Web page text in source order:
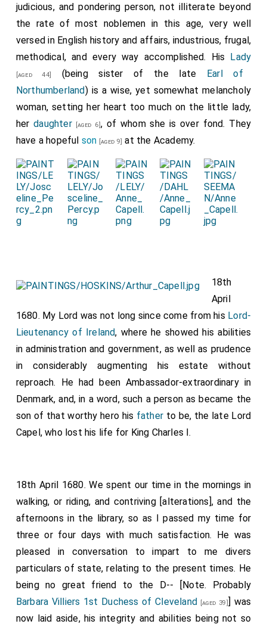
judicious, and pondering person, not illiterate beyond
the rate of most noblemen in this age, very well
versed in English history and affairs, industrious, frugal,
methodical, and every way accomplished. His Lady
[aged 44] (being sister of the late Earl of
Northumberland) is a wise, yet somewhat melancholy
woman, setting her heart too much on the little lady,
herdaughter[aged 6], of whom she is over fond. They
have a hopeful son [aged 9] at the Academy.
18th
April
1680. My Lord was not long since come from his Lord-
Lieutenancy of Ireland, where he showed his abilities
in administration and government, as well as prudence
in considerably augmenting his estate without
reproach. He had been Ambassador-extraordinary in
Denmark, and, in a word, such a person as became the
son of that worthy hero his father to be, the late Lord
Capel, who lost his life for King Charles I.
18th April 1680. We spent our time in the mornings in
walking, or riding, and contriving [alterations], and the
afternoons in the library, so as I passed my time for
three or four days with much satisfaction. He was
pleased in conversation to impart to me divers
particulars of state, relating to the present times. He
being no great friend to the D-- [Note. Probably
Barbara Villiers 1st Duchess of Cleveland [aged 39]] was
now laid aside, his integrity and abilities being not so